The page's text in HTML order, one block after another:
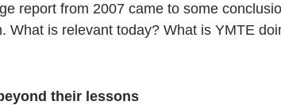
report from 2007 came to some
What is relevant today? What is YMTE
their lessons